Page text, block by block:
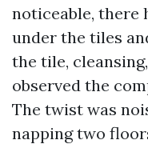
noticeable, there
under the tiles
the tile,
observed the
The twist was
napping two